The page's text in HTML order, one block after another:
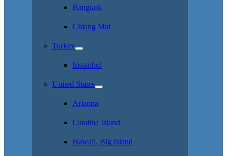
Bangkok
Chiang Mai
Turkey
Instanbul
United States
Arizona
Catalina Island
Hawaii, Big Island